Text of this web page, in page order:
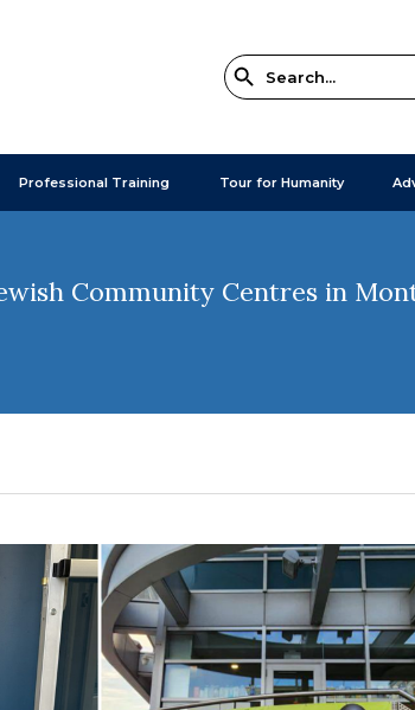
Professional Training Tour for Humanity
Community Centres in